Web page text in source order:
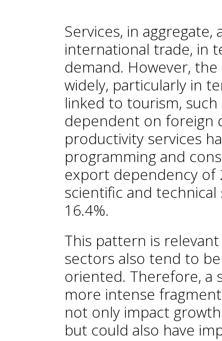
Services, in
international trade, in
demand. However,
widely, particularly in
linked to tourism,
dependent on foreign
productivity services
programming and
export dependency of
scientific and
16.4%.
This pattern is
sectors also tend to
oriented. Therefore, a
more intense
not only impact
but could also have